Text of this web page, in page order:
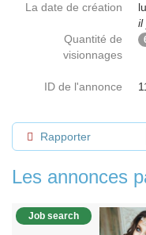
La date de création
il
Quantité de
visionnages
ID de l'annonce
Rapporter
Les annonces
Job search